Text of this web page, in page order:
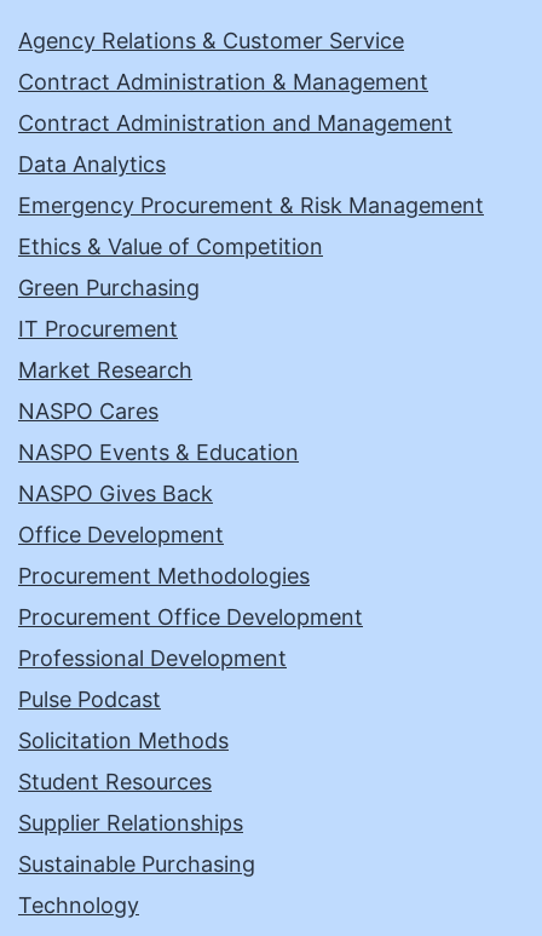
Agency Relations & Customer Service
Contract Administration & Management
Contract Administration and Management
Data Analytics
Emergency Procurement & Risk Management
Ethics & Value of Competition
Green Purchasing
IT Procurement
Market Research
NASPO Cares
NASPO Events & Education
NASPO Gives Back
Office Development
Procurement Methodologies
Procurement Office Development
Professional Development
Pulse Podcast
Solicitation Methods
Student Resources
Supplier Relationships
Sustainable Purchasing
Technology